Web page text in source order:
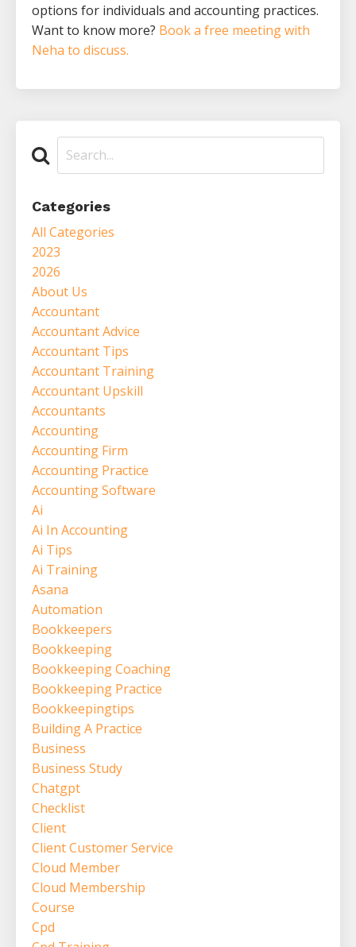
options for individuals and accounting practices.
Want to know more? Book a free meeting with
Neha to discuss.
Categories
All Categories
2023
2026
About Us
Accountant
Accountant Advice
Accountant Tips
Accountant Training
Accountant Upskill
Accountants
Accounting
Accounting Firm
Accounting Practice
Accounting Software
Ai
Ai In Accounting
Ai Tips
Ai Training
Asana
Automation
Bookkeepers
Bookkeeping
Bookkeeping Coaching
Bookkeeping Practice
Bookkeepingtips
Building A Practice
Business
Business Study
Chatgpt
Checklist
Client
Client Customer Service
Cloud Member
Cloud Membership
Course
Cpd